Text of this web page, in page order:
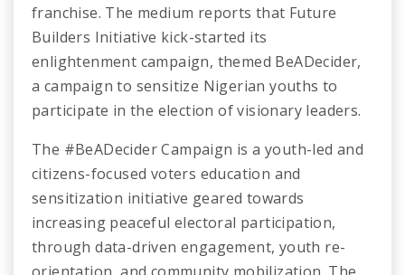
franchise. The medium reports that Future
Builders Initiative kick-started its
enlightenment campaign, themed BeADecider,
a campaign to sensitize Nigerian youths to
participate in the election of visionary leaders.
The #BeADecider Campaign is a youth-led and
citizens-focused voters education and
sensitization initiative geared towards
increasing peaceful electoral participation,
through data-driven engagement, youth re-